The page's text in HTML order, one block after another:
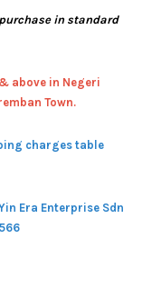
in standard
above in Negeri
Town.
charges table
Era Enterprise Sdn